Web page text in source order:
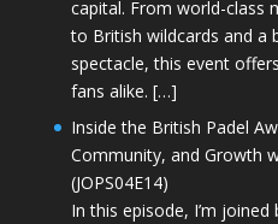
capital. From world-class
to British wildcards and a
spectacle, this event
fans alike. […]
Inside the British Padel
Community, and Growth
(JOPS04E14)
In this episode, I’m